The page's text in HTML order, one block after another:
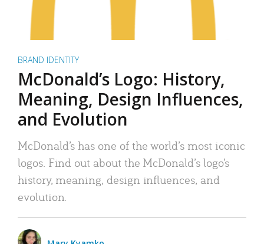
BRAND IDENTITY
McDonald’s Logo: History,
Meaning, Design Influences,
and Evolution
McDonald’s has one of the world’s most iconic
logos. Find out about the McDonald’s logo’s
history, meaning, design influences, and
evolution.